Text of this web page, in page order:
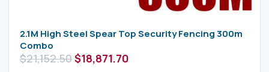
2.1M High Steel Spear Top Security Fencing 300m
Combo
$21,152.50$18,871.70